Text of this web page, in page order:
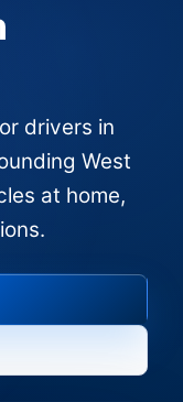
drivers in
West
at home,